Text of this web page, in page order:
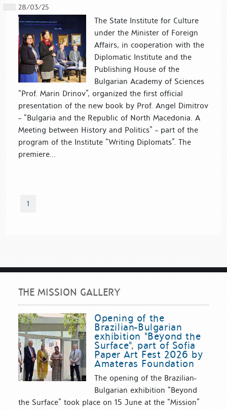
28/03/25
The State Institute for Culture
under the Minister of Foreign
Affairs, in cooperation with the
Diplomatic Institute and the
Publishing House of the
Bulgarian Academy of Sciences
“Prof. Marin Drinov”, organized the first official
presentation of the new book by Prof. Angel Dimitrov
– “Bulgaria and the Republic of North Macedonia. A
Meeting between History and Politics” – part of the
program of the Institute “Writing Diplomats”. The
premiere...
1
THE MISSION GALLERY
Opening of the
Brazilian-Bulgarian
exhibition "Beyond the
Surface", part of Sofia
Paper Art Fest 2026 by
Amateras Foundation
The opening of the Brazilian-
Bulgarian exhibition “Beyond
the Surface” took place on 15 June at the “Mission”